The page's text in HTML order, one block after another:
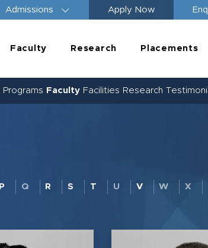
Admissions Apply Now
Faculty Research Placements
Programs Faculty Facilities Research
P Q R S T U V W X